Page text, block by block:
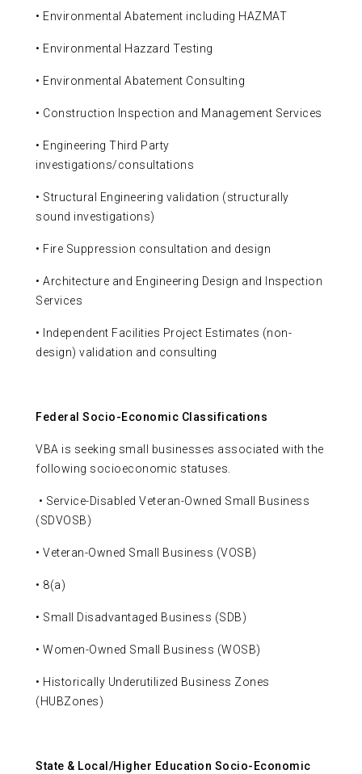
• Environmental Abatement including HAZMAT
• Environmental Hazzard Testing
• Environmental Abatement Consulting
• Construction Inspection and Management Services
• Engineering Third Party
investigations/consultations
• Structural Engineering validation (structurally
sound investigations)
• Fire Suppression consultation and design
• Architecture and Engineering Design and Inspection
Services
• Independent Facilities Project Estimates (non-
design) validation and consulting
Federal Socio-Economic Classifications
VBA is seeking small businesses associated with the
following socioeconomic statuses.
• Service-Disabled Veteran-Owned Small Business
(SDVOSB)
• Veteran-Owned Small Business (VOSB)
• 8(a)
• Small Disadvantaged Business (SDB)
• Women-Owned Small Business (WOSB)
• Historically Underutilized Business Zones
(HUBZones)
State & Local/Higher Education Socio-Economic